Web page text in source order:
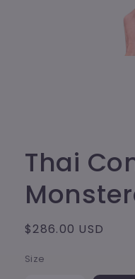
Thai
Regular
$286.00 USD
Size